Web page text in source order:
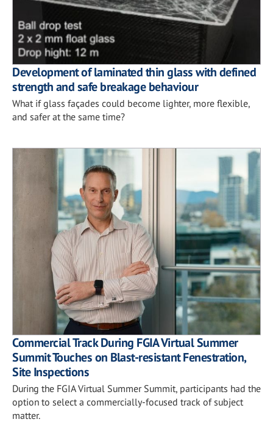
Development of laminated thin glass with defined
strength and safe breakage behaviour
What if glass façades could become lighter, more flexible,
and safer at the same time?
Commercial Track During FGIA Virtual Summer
Summit Touches on Blast-resistant Fenestration,
Site Inspections
During the FGIA Virtual Summer Summit, participants had the
option to select a commercially-focused track of subject
matter.